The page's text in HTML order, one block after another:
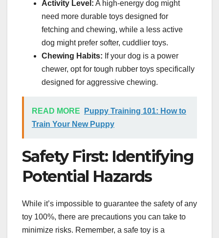
Activity Level: A high-energy dog might
need more durable toys designed for
fetching and chewing, while a less active
dog might prefer softer, cuddlier toys.
Chewing Habits: If your dog is a power
chewer, opt for tough rubber toys specifically
designed for aggressive chewing.
READ MORE
Puppy Training 101: How to
Train Your New Puppy
Safety First: Identifying
Potential Hazards
While it’s impossible to guarantee the safety of any
toy 100%, there are precautions you can take to
minimize risks. Remember, a safe toy is a